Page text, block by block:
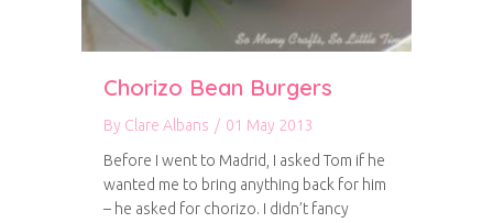
Chorizo Bean Burgers
By Clare Albans / 01 May 2013
Before I went to Madrid, I asked Tom if he
wanted me to bring anything back for him
– he asked for chorizo. I didn’t fancy